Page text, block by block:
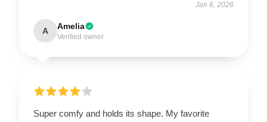
Jan 6, 2026
A Amelia
Verified owner
Super comfy and holds its shape. My favorite